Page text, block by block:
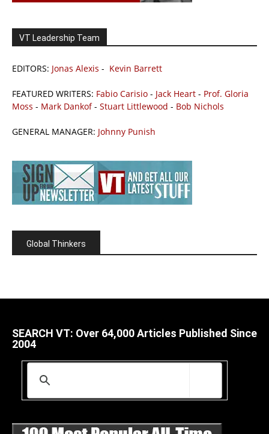
VT Leadership Team
EDITORS: Jonas Alexis - Kevin Barrett
FEATURED WRITERS: Fabio Carisio - Jack Heart - Prof. Gloria
Moss - Mark Dankof- Stuart Littlewood - Bob Nichols
GENERAL MANAGER: Johnny Punish
Global Thinkers
SEARCH VT: Over 64,000 Articles Published Since
2004